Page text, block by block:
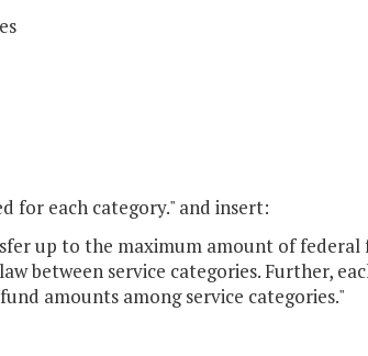
for each category." and insert:
up to the maximum amount of federal
between service categories. Further,
amounts among service categories."